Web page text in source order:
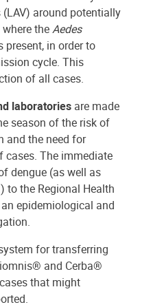
(LAV) around potentially
theAedes
in order to
cycle. This
of all cases.
laboratories are made
season of the risk of
and the need for
cases. The immediate
dengue (as well as
to the Regional Health
epidemiological and
for transferring
and Cerba®
that might